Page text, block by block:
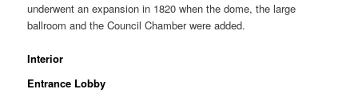
underwent an expansion in 1820 when the dome, the large
ballroom and the Council Chamber were added.
Interior
Entrance Lobby